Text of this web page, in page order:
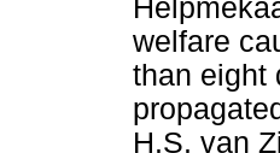
welfare
than eight
H.S. van